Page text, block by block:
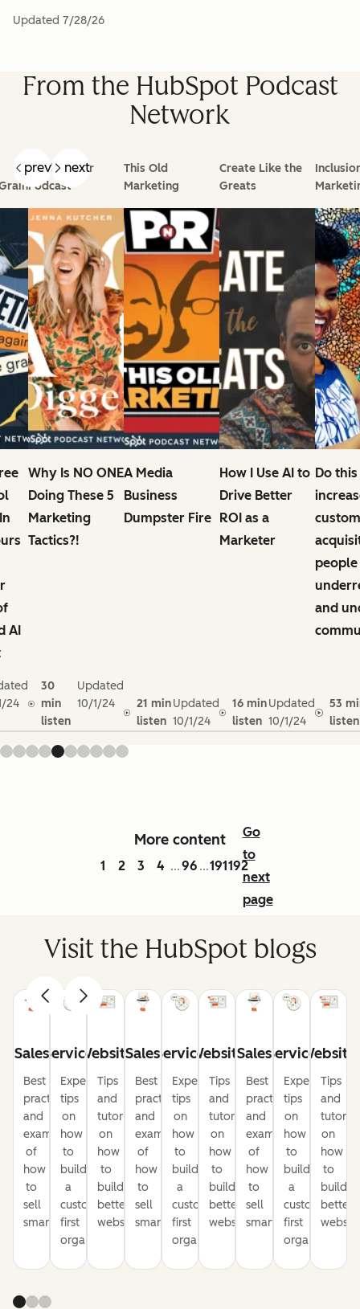
Updated 7/28/26
From the HubSpot Podcast
Network
prev next
AI
24
Goal Digger
Podcast
Why Is NO ONE
Doing These 5
Marketing
Tactics?!
30
min
listen
Updated
10/1/24
This Old
Marketing
A Media
Business
Dumpster Fire
21 min
listen
Updated
10/1/24
Create Like the
Greats
How I Use AI to
Drive Better
ROI as a
Marketer
16 min
listen
Updated
10/1/24
Do
and
53
listen
More content
1 2 3 4 ...96 ...191192
Go
to
next
page
Visit the HubSpot blogs
Sales
Best
practices
and
examples
of
how
to
sell
smarter
Service
Expert
tips
on
how
to
build
a
customer-
first
organization
Website
Tips
and
tutorials
on
how
to
build
better
websites
Sales
Best
practices
and
examples
of
how
to
sell
smarter
Service
Expert
tips
on
how
to
build
a
customer-
first
organization
Website
Tips
and
tutorials
on
how
to
build
better
websites
Sales
Best
practices
and
examples
of
how
to
sell
smarter
Service
Expert
tips
on
how
to
build
a
customer-
first
organization
Website
Tips
and
on
how
to
build
better